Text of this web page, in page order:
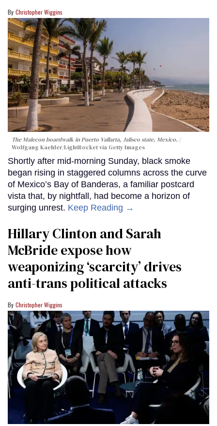
Christopher Wiggins
The Malecon boardwalk in Puerto Vallarta, Jalisco state, Mexico.
Wolfgang Kaehler/LightRocket via Getty Images
Shortly after mid-morning Sunday, black smoke
began rising in staggered columns across the curve
of Mexico’s Bay of Banderas, a familiar postcard
vista that, by nightfall, had become a horizon of
surging unrest. Keep Reading →
Hillary Clinton and Sarah
McBride expose how
weaponizing ‘scarcity’ drives
anti-trans political attacks
Christopher Wiggins